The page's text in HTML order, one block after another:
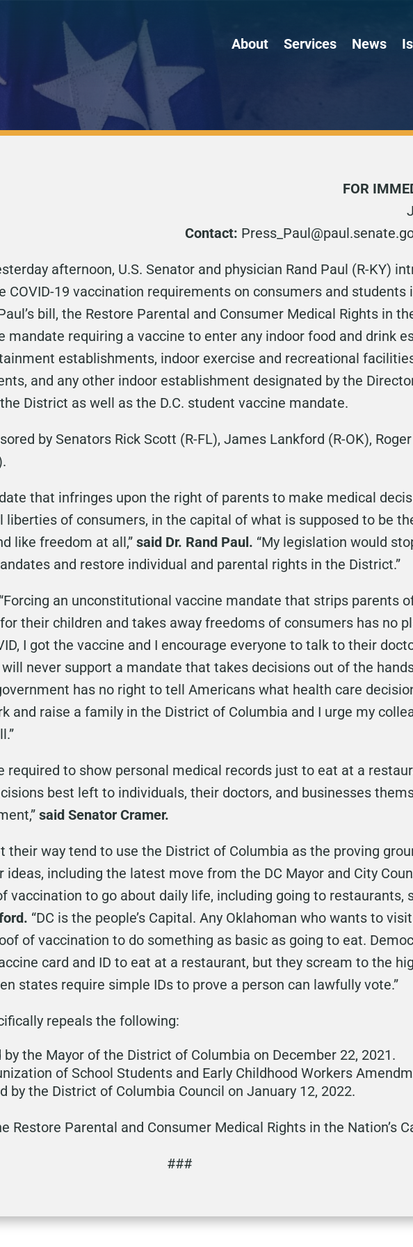
About Services News
FOR
Contact:
afternoon, U.S. Senator and physician Rand Paul (R-KY)
COVID-19 vaccination requirements on consumers and students
bill, the Restore Parental and Consumer Medical Rights in
mandate requiring a vaccine to enter any indoor food and drink
establishments, indoor exercise and recreational
and any other indoor establishment designated by the
District as well as the D.C. student vaccine mandate.
by Senators Rick Scott (R-FL), James Lankford (R-OK),
that infringes upon the right of parents to make medical
liberties of consumers, in the capital of what is supposed to be
like freedom at all,”said Dr. Rand Paul. “My legislation would
and restore individual and parental rights in the District.”
“Forcing an unconstitutional vaccine mandate that strips parents
their children and takes away freedoms of consumers has no
I got the vaccine and I encourage everyone to talk to their
never support a mandate that takes decisions out of the
has no right to tell Americans what health care
and raise a family in the District of Columbia and I urge my
required to show personal medical records just to eat at a
best left to individuals, their doctors, and businesses
said Senator Cramer.
their way tend to use the District of Columbia as the proving
ideas, including the latest move from the DC Mayor and City
vaccination to go about daily life, including going to restaurants,
“DC is the people’s Capital. Any Oklahoman who wants to
of vaccination to do something as basic as going to eat.
card and ID to eat at a restaurant, but they scream to the
states require simple IDs to prove a person can lawfully vote.”
repeals the following:
by the Mayor of the District of Columbia on December 22, 2021.
of School Students and Early Childhood Workers
by the District of Columbia Council on January 12, 2022.
Restore Parental and Consumer Medical Rights in the Nation’s
###